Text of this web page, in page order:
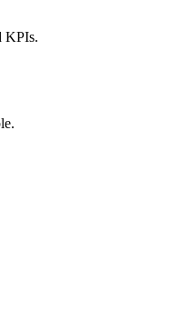
KPIs.